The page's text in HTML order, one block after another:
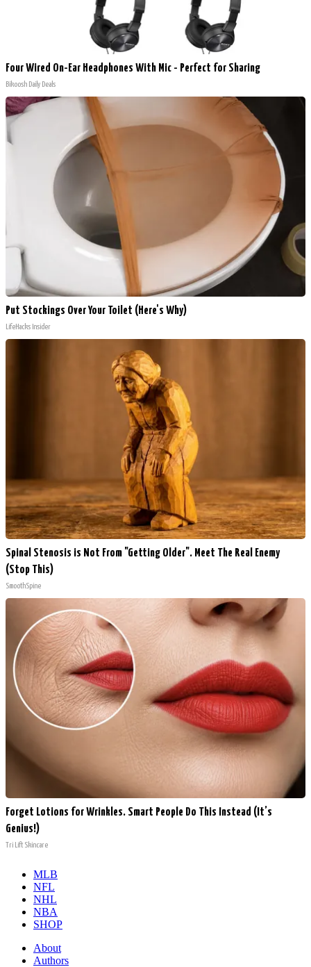
Four Wired On-Ear Headphones With Mic - Perfect for Sharing
Bikoosh Daily Deals
Put Stockings Over Your Toilet (Here's Why)
LifeHacks Insider
Spinal Stenosis is Not From "Getting Older". Meet The Real Enemy
(Stop This)
SmoothSpine
Forget Lotions for Wrinkles. Smart People Do This Instead (It’s
Genius!)
Tri Lift Skincare
MLB
NFL
NHL
NBA
SHOP
About
Authors